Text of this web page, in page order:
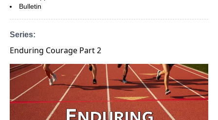
Bulletin
Series:
Enduring Courage Part 2